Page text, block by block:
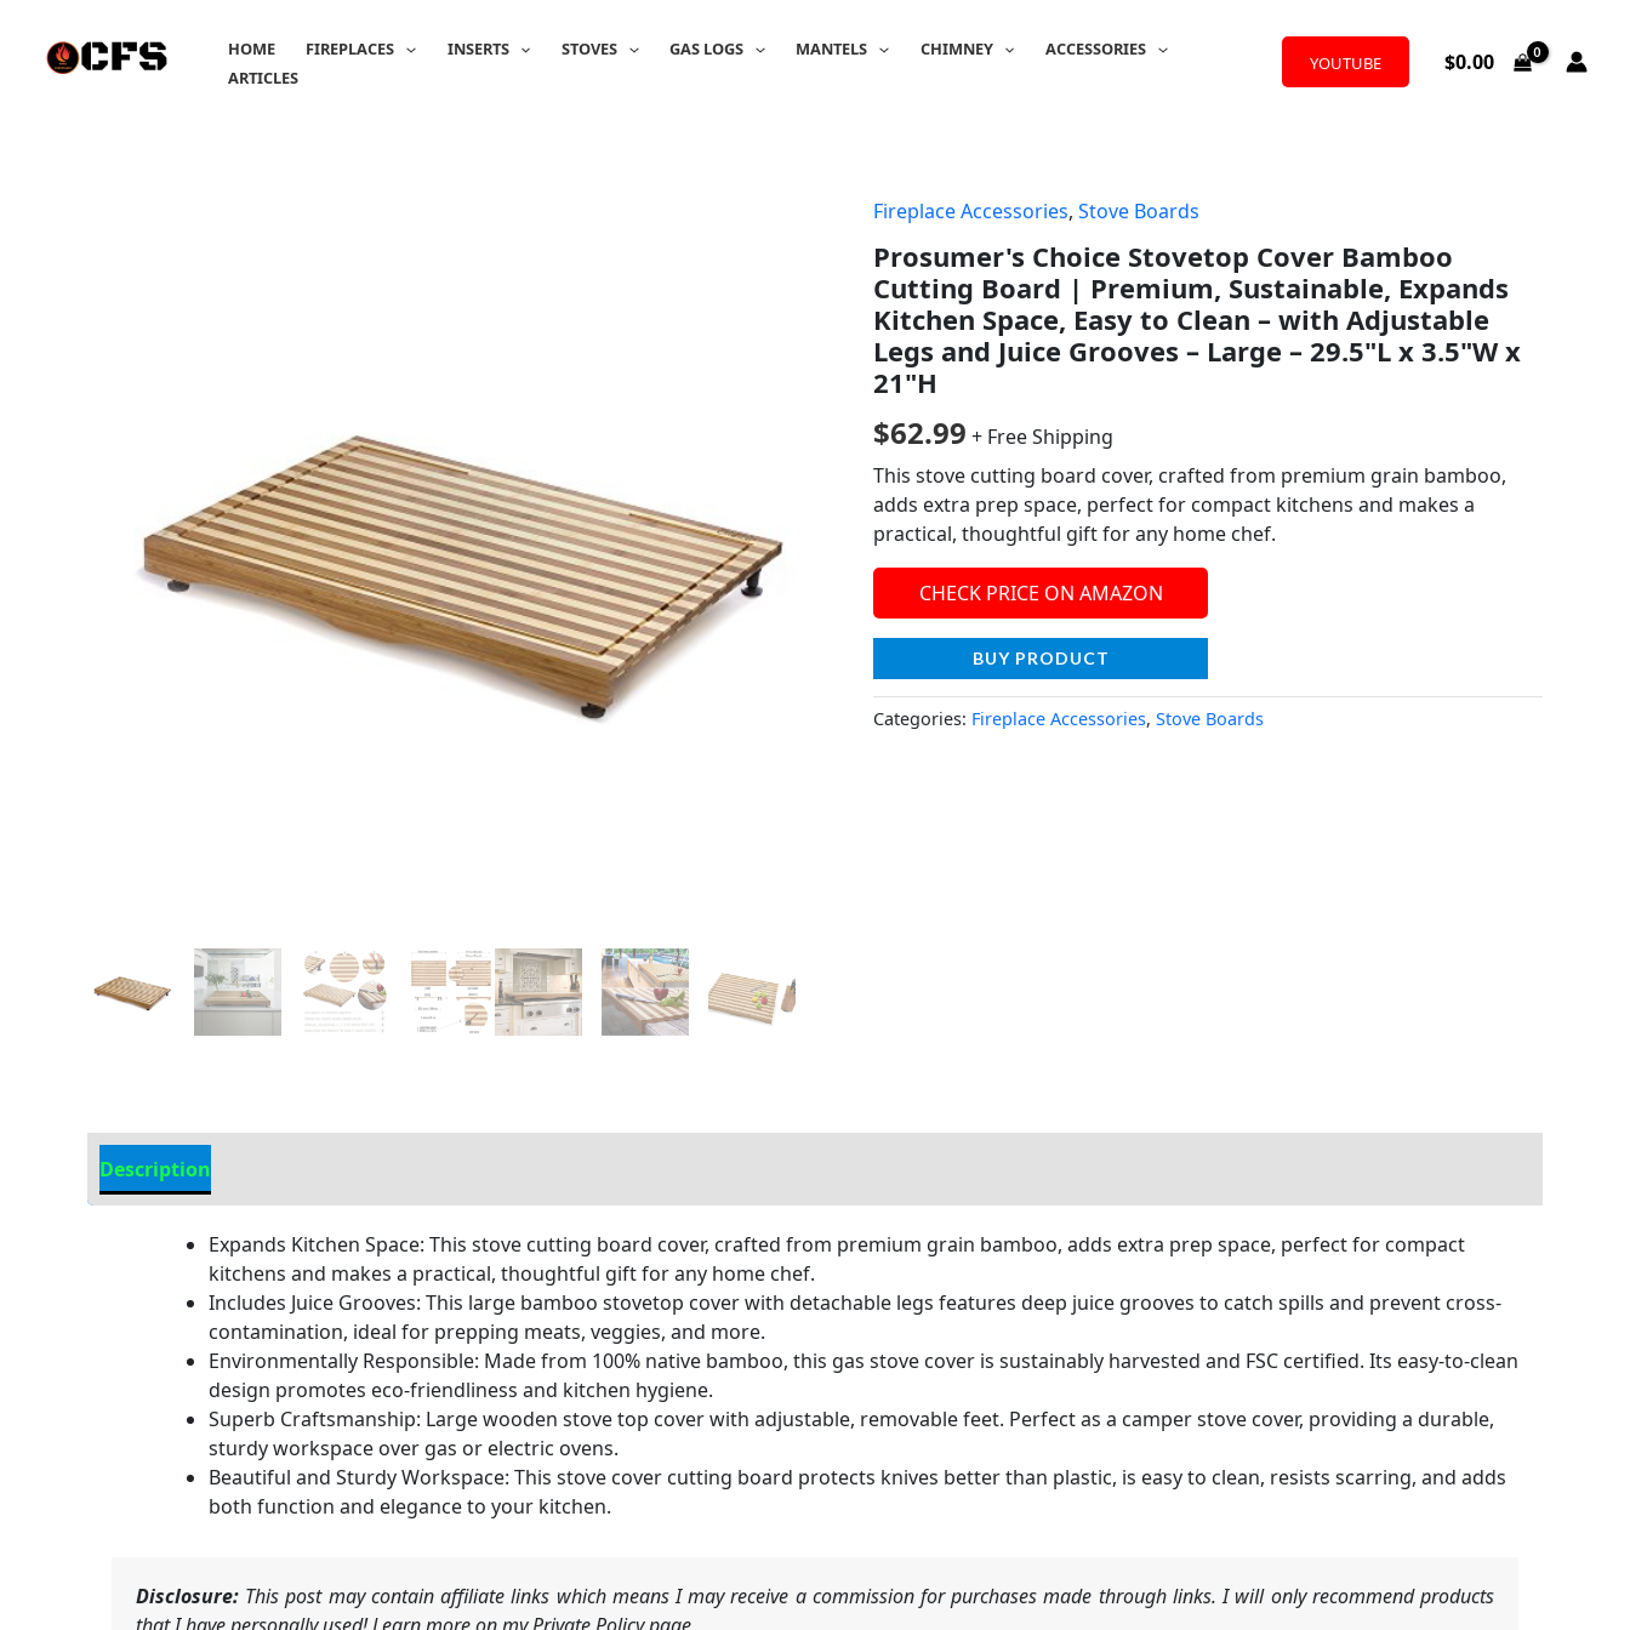
content
HOME FIREPLACES INSERTS STOVES GAS LOGS MANTELS CHIMNEY
ACCESSORIES
ARTICLES
YOUTUBE $0.00
Fireplace Accessories, Stove Boards
Prosumer's Choice Stovetop Cover Bamboo
Cutting Board | Premium, Sustainable, Expands
Kitchen Space, Easy to Clean – with Adjustable
Legs and Juice Grooves – Large – 29.5"L x 3.5"W x
21"H
$62.99 + Free Shipping
This stove cutting board cover, crafted from premium grain bamboo,
adds extra prep space, perfect for compact kitchens and makes a
practical, thoughtful gift for any home chef.
CHECK PRICE ON AMAZON
BUY PRODUCT
Categories: Fireplace Accessories, Stove Boards
Description
Expands Kitchen Space: This stove cutting board cover, crafted from premium grain bamboo, adds extra prep space, perfect for compact
kitchens and makes a practical, thoughtful gift for any home chef.
Includes Juice Grooves: This large bamboo stovetop cover with detachable legs features deep juice grooves to catch spills and prevent cross-
contamination, ideal for prepping meats, veggies, and more.
Environmentally Responsible: Made from 100% native bamboo, this gas stove cover is sustainably harvested and FSC certified. Its easy-to-clean
design promotes eco-friendliness and kitchen hygiene.
Superb Craftsmanship: Large wooden stove top cover with adjustable, removable feet. Perfect as a camper stove cover, providing a durable,
sturdy workspace over gas or electric ovens.
Beautiful and Sturdy Workspace: This stove cover cutting board protects knives better than plastic, is easy to clean, resists scarring, and adds
both function and elegance to your kitchen.
Disclosure: This post may contain affiliate links which means I may receive a commission for purchases made through links. I will only recommend products